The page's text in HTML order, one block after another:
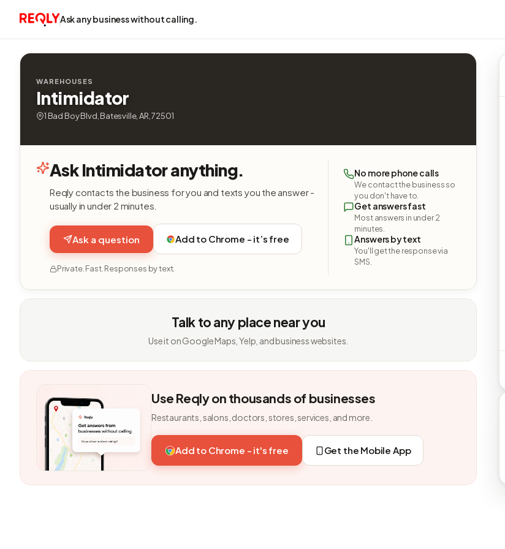
Ask any business without calling.
WAREHOUSES
Intimidator
1 Bad Boy Blvd, Batesville, AR, 72501
Ask Intimidator anything.
Reqly contacts the business for you and texts you the answer -
usually in under 2 minutes.
Ask a question Add to Chrome - it’s free
Private. Fast. Responses by text.
No more phone calls
We contact the business so
you don't have to.
Get answers fast
Most answers in under 2
minutes.
Answers by text
You'll get the response via
SMS.
Talk to any place near you
Use it on Google Maps, Yelp, and business websites.
Use Reqly on thousands of businesses
Restaurants, salons, doctors, stores, services, and more.
Add to Chrome - it's free Get the Mobile App